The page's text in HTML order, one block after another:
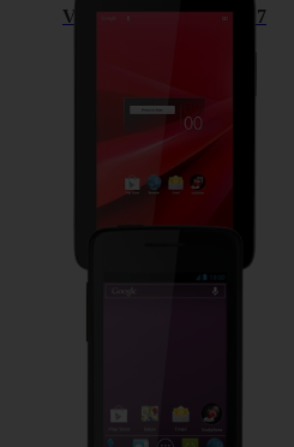
Vodafone Smart Tab II 7